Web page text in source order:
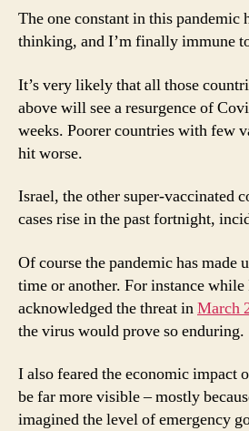
The one constant in this pandemic
thinking, and I’m finally immune
It’s very likely that all those
above will see a resurgence of
weeks. Poorer countries with few
hit worse.
Israel, the other super-vaccinated
cases rise in the past fortnight,
Of course the pandemic has made
time or another. For instance
acknowledged the threat inMarch
the virus would prove so enduring.
I also feared the economic impact
be far more visible – mostly
imagined the level of emergency